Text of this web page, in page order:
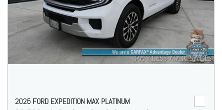
2025 FORD EXPEDITION MAX PLATINUM